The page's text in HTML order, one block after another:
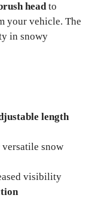
headto
your vehicle. The
in snowy
length
snow
visibility